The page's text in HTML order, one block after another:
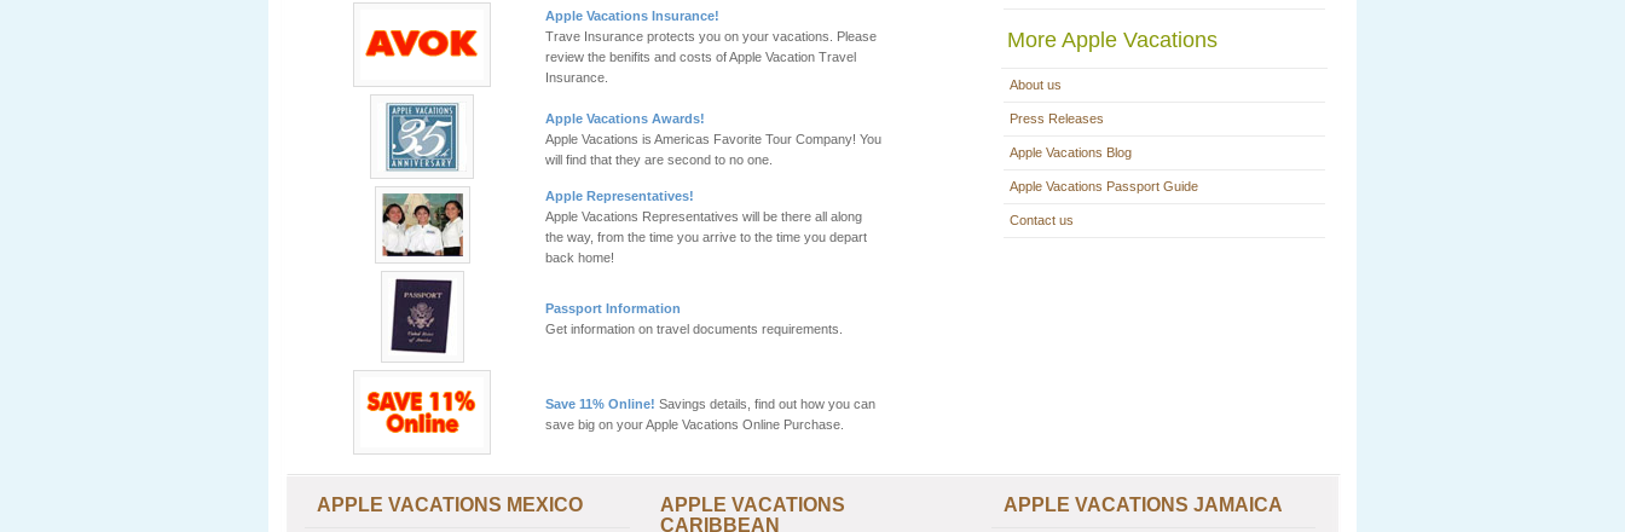
Apple Vacations Insurance!
Trave Insurance protects you on your vacations. Please
review the benifits and costs of Apple Vacation Travel
Insurance.
Apple Vacations Awards!
Apple Vacations is Americas Favorite Tour Company! You
will find that they are second to no one.
Apple Representatives!
Apple Vacations Representatives will be there all along
the way, from the time you arrive to the time you depart
back home!
Passport Information
Get information on travel documents requirements.
Save 11% Online! Savings details, find out how you can
save big on your Apple Vacations Online Purchase.
More Apple Vacations
About us
Press Releases
Apple Vacations Blog
Apple Vacations Passport Guide
Contact us
APPLE VACATIONS MEXICO
APPLE VACATIONS
CARIBBEAN
APPLE VACATIONS JAMAICA